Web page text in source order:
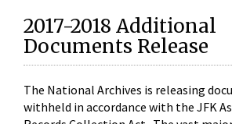
2017-2018 Additional
Documents Release
The National Archives is releasing
withheld in accordance with the JFK